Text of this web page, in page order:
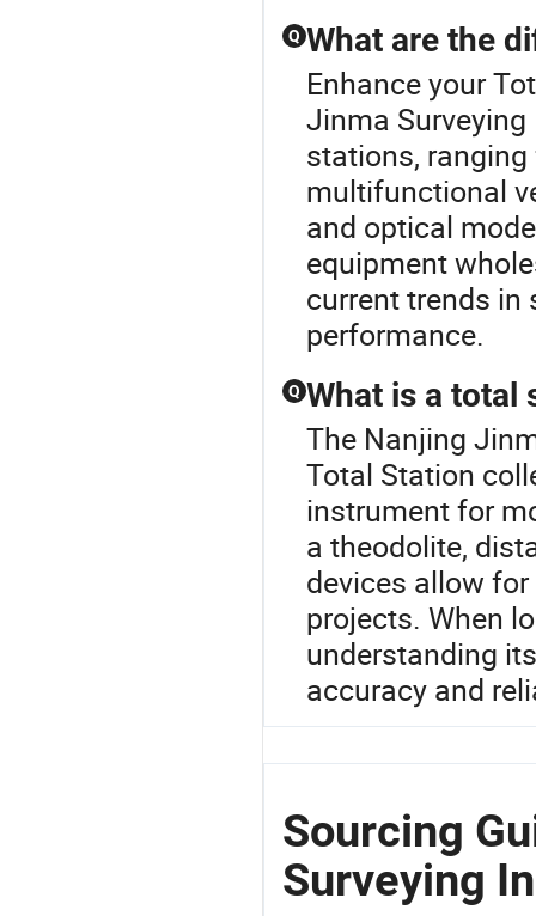
Q What are the
Enhance your
Jinma
stations,
multifunctional
and optical
equipment
current trends in
performance.
Q What is a total
The Nanjing
Total Station
instrument for
a theodolite,
devices allow
projects. When
understanding
accuracy and
Sourcing
Surveying